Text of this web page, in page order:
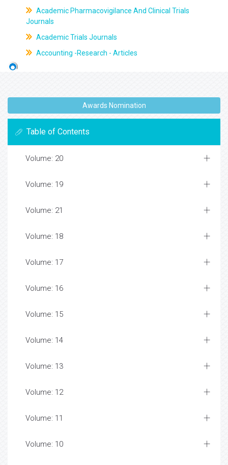
Academic Pharmacovigilance And Clinical Trials
Journals
Academic Trials Journals
Accounting -Research - Articles
Awards Nomination
Table of Contents
Volume: 20
Volume: 19
Volume: 21
Volume: 18
Volume: 17
Volume: 16
Volume: 15
Volume: 14
Volume: 13
Volume: 12
Volume: 11
Volume: 10